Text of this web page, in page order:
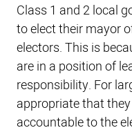
Class 1 and 2 local
to elect their mayor
electors. This is
are in a position of
responsibility. For
appropriate that
accountable to the